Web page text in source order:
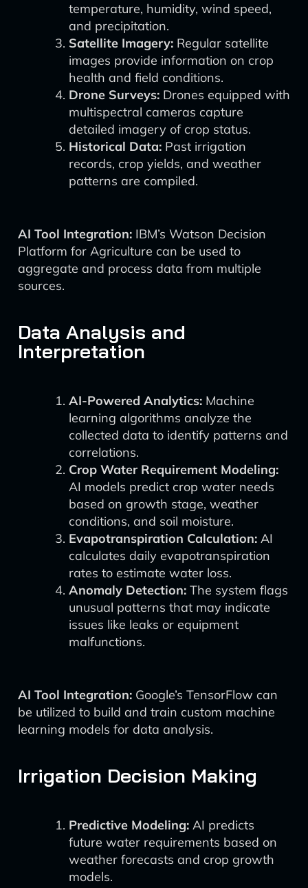
temperature, humidity, wind speed,
and precipitation.
Satellite Imagery: Regular satellite
images provide information on crop
health and field conditions.
Drone Surveys: Drones equipped with
multispectral cameras capture
detailed imagery of crop status.
Historical Data: Past irrigation
records, crop yields, and weather
patterns are compiled.
AI Tool Integration: IBM’s Watson Decision
Platform for Agriculture can be used to
aggregate and process data from multiple
sources.
Data Analysis and
Interpretation
AI-Powered Analytics: Machine
learning algorithms analyze the
collected data to identify patterns and
correlations.
Crop Water Requirement Modeling:
AI models predict crop water needs
based on growth stage, weather
conditions, and soil moisture.
Evapotranspiration Calculation: AI
calculates daily evapotranspiration
rates to estimate water loss.
Anomaly Detection: The system flags
unusual patterns that may indicate
issues like leaks or equipment
malfunctions.
AI Tool Integration: Google’s TensorFlow can
be utilized to build and train custom machine
learning models for data analysis.
Irrigation Decision Making
Predictive Modeling: AI predicts
future water requirements based on
weather forecasts and crop growth
models.